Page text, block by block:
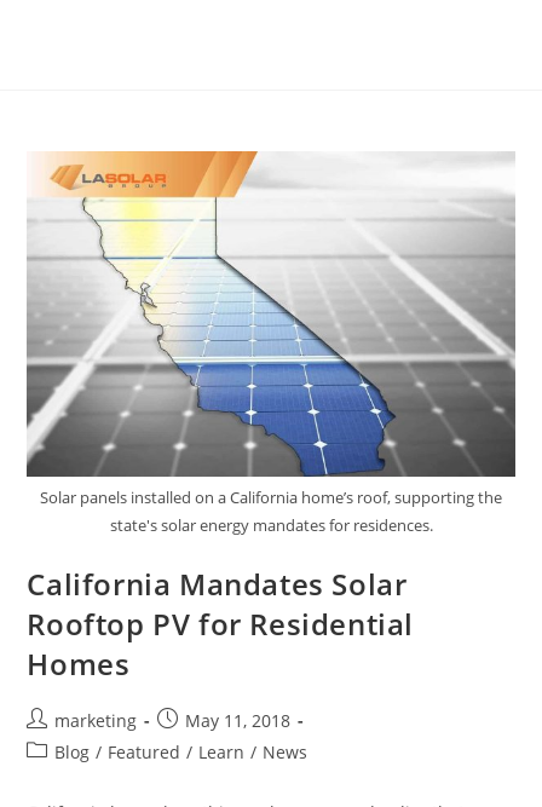
Solar panels installed on a California home’s roof, supporting the
state's solar energy mandates for residences.
California Mandates Solar
Rooftop PV for Residential
Homes
marketing
May 11, 2018
Blog / Featured / Learn / News